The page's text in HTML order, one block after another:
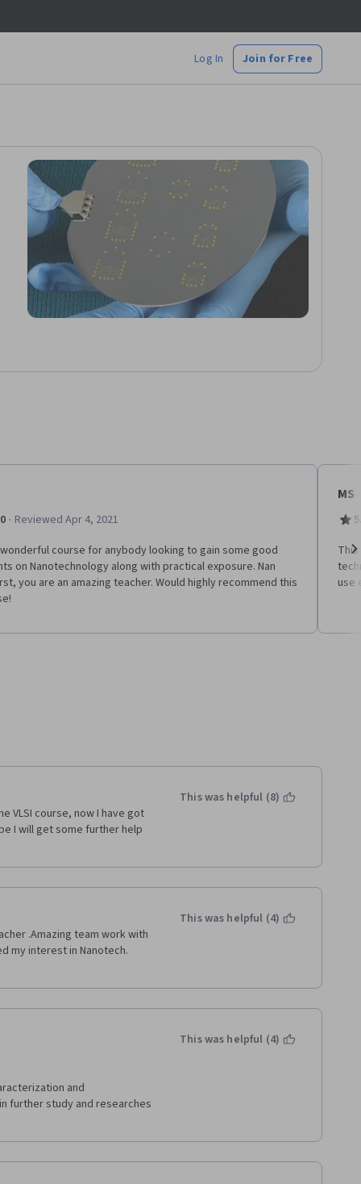
Log In Join for Free
· Reviewed Apr 4, 2021
course for anybody looking to gain some good
on Nanotechnology along with practical exposure. Nan
you are an amazing teacher. Would highly recommend this
MS
use
VLSI course, now I have got
I will get some further help
This was helpful (8)
.Amazing team work with
my interest in Nanotech.
This was helpful (4)
and
further study and researches
This was helpful (4)